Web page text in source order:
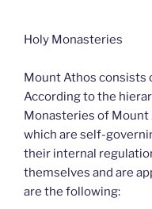
Holy Monasteries
Mount Athos consists
According to the
Monasteries of Mount
which are self-
their internal
themselves and are
are the following: